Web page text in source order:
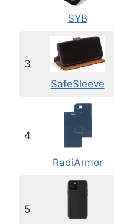
SYB
3
SafeSleeve
4
RadiArmor
5